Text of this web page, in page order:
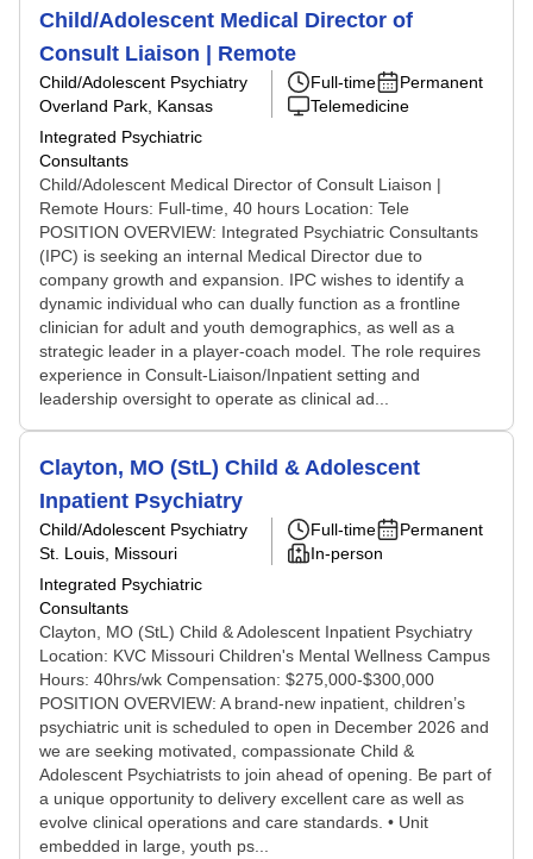
Child/Adolescent Medical Director of
Consult Liaison | Remote
Child/Adolescent Psychiatry
Overland Park, Kansas
Integrated Psychiatric
Consultants
Full-time
Permanent
Telemedicine
Child/Adolescent Medical Director of Consult Liaison |
Remote Hours: Full-time, 40 hours Location: Tele
POSITION OVERVIEW: Integrated Psychiatric Consultants
(IPC) is seeking an internal Medical Director due to
company growth and expansion. IPC wishes to identify a
dynamic individual who can dually function as a frontline
clinician for adult and youth demographics, as well as a
strategic leader in a player-coach model. The role requires
experience in Consult-Liaison/Inpatient setting and
leadership oversight to operate as clinical ad...
Clayton, MO (StL) Child & Adolescent
Inpatient Psychiatry
Child/Adolescent Psychiatry
St. Louis, Missouri
Integrated Psychiatric
Consultants
Full-time
Permanent
In-person
Clayton, MO (StL) Child & Adolescent Inpatient Psychiatry
Location: KVC Missouri Children's Mental Wellness Campus
Hours: 40hrs/wk Compensation: $275,000-$300,000
POSITION OVERVIEW: A brand-new inpatient, children’s
psychiatric unit is scheduled to open in December 2026 and
we are seeking motivated, compassionate Child &
Adolescent Psychiatrists to join ahead of opening. Be part of
a unique opportunity to delivery excellent care as well as
evolve clinical operations and care standards. • Unit
embedded in large, youth ps...